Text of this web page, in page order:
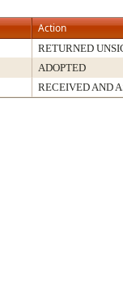
Action
RETURNED
ADOPTED
RECEIVED AND